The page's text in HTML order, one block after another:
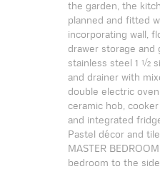
the garden, the
planned and fitted
incorporating wall,
drawer storage and
stainless steel 1 ½
and drainer with
double electric
ceramic hob,
and integrated
Pastel décor and
MASTER
bedroom to the